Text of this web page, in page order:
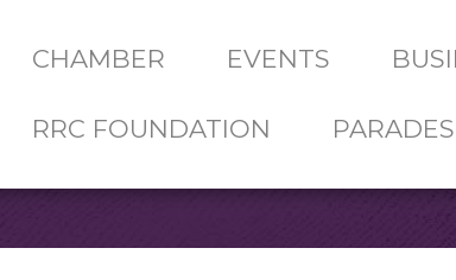
CHAMBER EVENTS
RRC FOUNDATION PARADES